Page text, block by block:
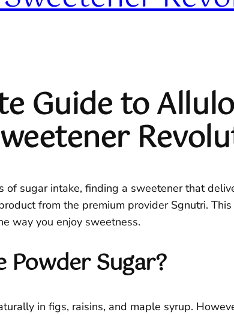
Guide to
of sugar intake, finding a sweetener that
from the premium provider Sgnutri.
way you enjoy sweetness.
Powder Sugar?
in figs, raisins, and maple syrup.